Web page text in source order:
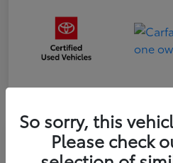
Great Deal
2023 Toyota 4Runner
So sorry, this
Please check